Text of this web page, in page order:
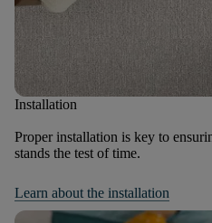
Installation
Proper installation is key to
stands the test of time.
Learn about the installation